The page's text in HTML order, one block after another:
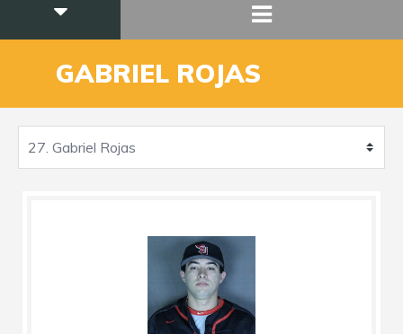
GABRIEL ROJAS